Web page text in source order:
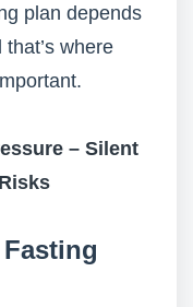
plan depends
where
– Silent